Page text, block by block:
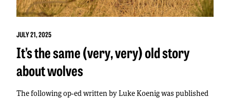
JULY 21, 2025
It’s the same (very, very) old story
about wolves
The following op-ed written by Luke Koenig was published